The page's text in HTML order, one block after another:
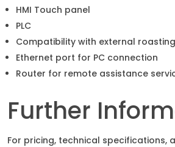
HMI Touch panel
PLC
Compatibility with external
Ethernet port for PC connection
Router for remote assistance
Further
For pricing, technical specifications,